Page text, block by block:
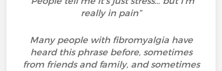
really in pain”
Many people with fibromyalgia have
heard this phrase before, sometimes
from friends and family, and sometimes